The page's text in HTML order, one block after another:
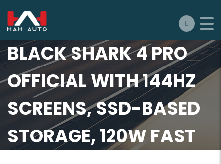
BLACK SHARK 4 AND
BLACK SHARK 4 PRO
OFFICIAL WITH 144HZ
SCREENS, SSD-BASED
STORAGE, 120W FAST